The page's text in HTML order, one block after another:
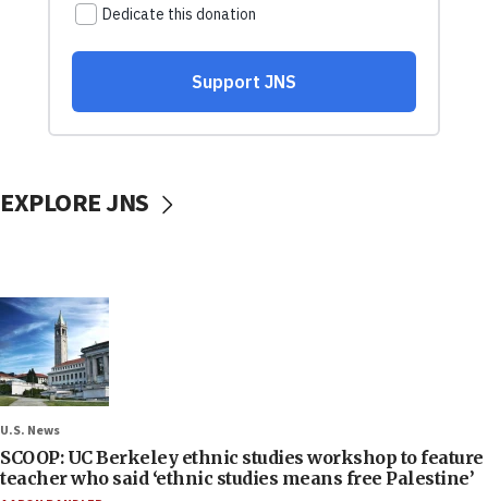
EXPLORE JNS
U.S. News
SCOOP: UC Berkeley ethnic studies workshop to feature
teacher who said ‘ethnic studies means free Palestine’